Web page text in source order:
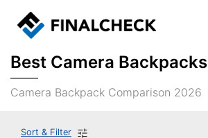
Best Camera Backpacks
Camera Backpack Comparison 2026
Sort & Filter